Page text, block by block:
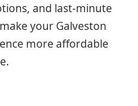
and last-minute
your Galveston
more affordable